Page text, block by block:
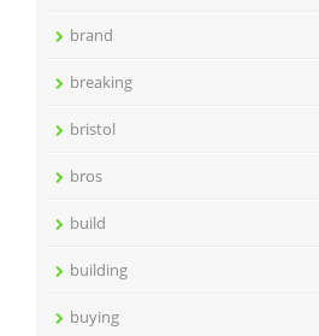
brand
breaking
bristol
bros
build
building
buying